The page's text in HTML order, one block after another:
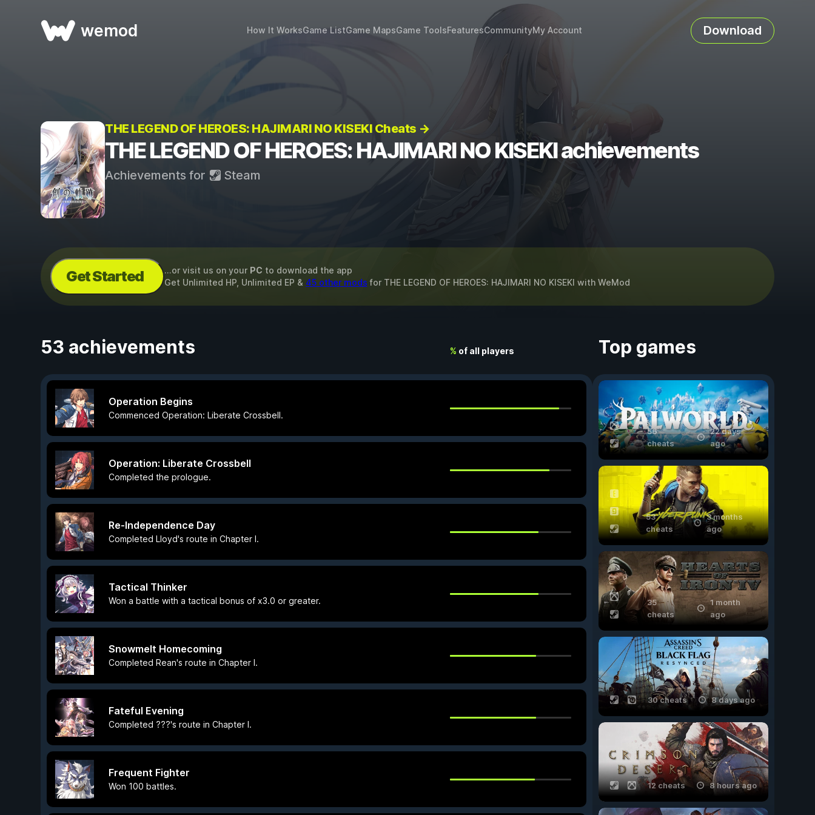
wemod How It WorksGame ListGame MapsGame ToolsFeaturesCommunityMy Account Download
THE LEGEND OF HEROES: HAJIMARI NO KISEKI Cheats →
THE LEGEND OF HEROES: HAJIMARI NO KISEKI achievements
Achievements for Steam
Get Started ...or visit us on your PC to download the app
Get Unlimited HP, Unlimited EP & 45 other mods for THE LEGEND OF HEROES: HAJIMARI NO KISEKI with WeMod
53 achievements % of all players
Operation Begins
Commenced Operation: Liberate Crossbell.
Operation: Liberate Crossbell
Completed the prologue.
Re-Independence Day
Completed Lloyd's route in Chapter I.
Tactical Thinker
Won a battle with a tactical bonus of x3.0 or greater.
Snowmelt Homecoming
Completed Rean's route in Chapter I.
Fateful Evening
Completed ???'s route in Chapter I.
Frequent Fighter
Won 100 battles.
Top games
56
cheats
22 days
ago
53
cheats
3 months
ago
35
cheats
1 month
ago
30 cheats 8 days ago
12 cheats 8 hours ago